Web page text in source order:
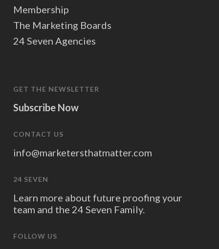
Membership
The Marketing Boards
24 Seven Agencies
GET THE NEWSLETTER
Subscribe Now
CONTACT US
info@marketersthatmatter.com
24 SEVEN
Learn more about future proofing your
team and the 24 Seven Family.
FOLLOW US